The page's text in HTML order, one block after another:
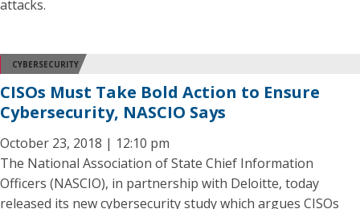
attacks.
CYBERSECURITY
CISOs Must Take Bold Action to Ensure
Cybersecurity, NASCIO Says
October 23, 2018 | 12:10 pm
The National Association of State Chief Information
Officers (NASCIO), in partnership with Deloitte, today
released its new cybersecurity study which argues CISOs